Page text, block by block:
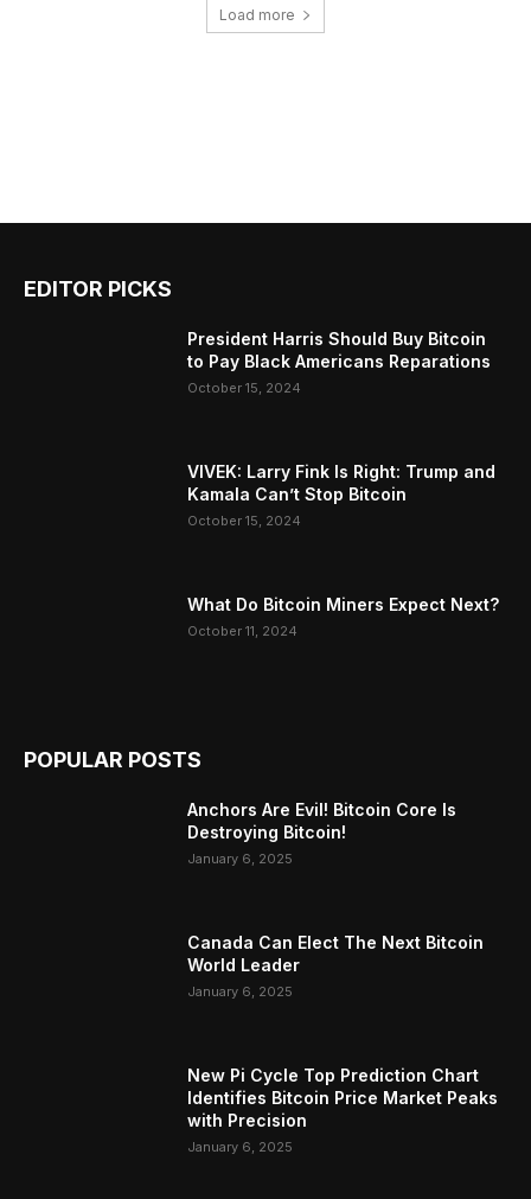
Load more
EDITOR PICKS
President Harris Should Buy Bitcoin
to Pay Black Americans Reparations
October 15, 2024
VIVEK: Larry Fink Is Right: Trump and
Kamala Can’t Stop Bitcoin
October 15, 2024
What Do Bitcoin Miners Expect Next?
October 11, 2024
POPULAR POSTS
Anchors Are Evil! Bitcoin Core Is
Destroying Bitcoin!
January 6, 2025
Canada Can Elect The Next Bitcoin
World Leader
January 6, 2025
New Pi Cycle Top Prediction Chart
Identifies Bitcoin Price Market Peaks
with Precision
January 6, 2025